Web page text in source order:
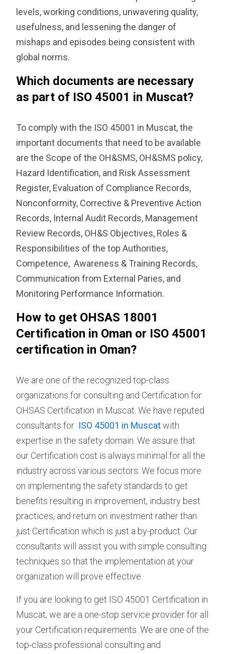
levels, working conditions, unwavering quality,
usefulness, and lessening the danger of
mishaps and episodes being consistent with
global norms.
Which documents are necessary
as part of ISO 45001 in Muscat?
To comply with the ISO 45001 in Muscat, the
important documents that need to be available
are the Scope of the OH&SMS, OH&SMS policy,
Hazard Identification, and Risk Assessment
Register, Evaluation of Compliance Records,
Nonconformity, Corrective & Preventive Action
Records, Internal Audit Records, Management
Review Records, OH&S Objectives, Roles &
Responsibilities of the top Authorities,
Competence, Awareness & Training Records,
Communication from External Paries, and
Monitoring Performance Information.
How to get OHSAS 18001
Certification in Oman or ISO 45001
certification in Oman?
We are one of the recognized top-class
organizations for consulting and Certification for
OHSAS Certification in Muscat. We have reputed
consultants for ISO 45001 in Muscatwith
expertise in the safety domain. We assure that
our Certification cost is always minimal for all the
industry across various sectors. We focus more
on implementing the safety standards to get
benefits resulting in improvement, industry best
practices, and return on investment rather than
just Certification which is just a by-product. Our
consultants will assist you with simple consulting
techniques so that the implementation at your
organization will prove effective.
If you are looking to get ISO 45001 Certification in
Muscat, we are a one-stop service provider for all
your Certification requirements. We are one of the
top-class professional consulting and